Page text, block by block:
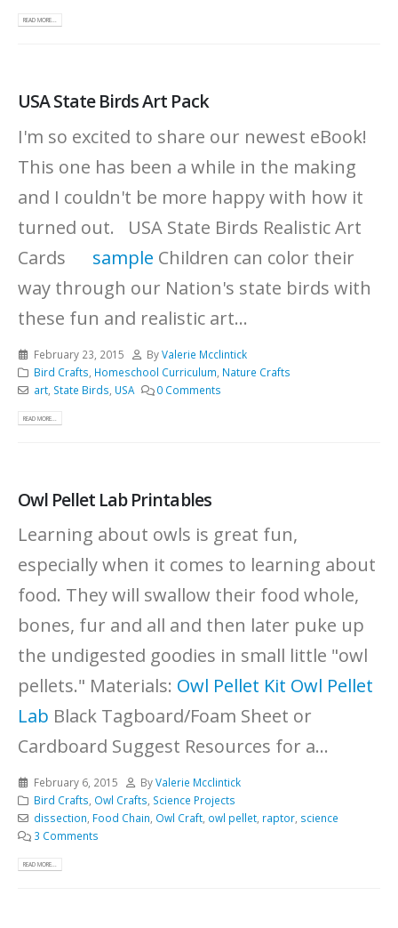
READ MORE...
USA State Birds Art Pack
I'm so excited to share our newest eBook!
This one has been a while in the making
and I couldn't be more happy with how it
turned out. USA State Birds Realistic Art
Cards sample Children can color their
way through our Nation's state birds with
these fun and realistic art...
February 23, 2015 ByValerie Mcclintick
Bird Crafts Homeschool Curriculum Nature Crafts
art, State Birds USA 0 Comments
READ MORE...
Owl Pellet Lab Printables
Learning about owls is great fun,
especially when it comes to learning about
food. They will swallow their food whole,
bones, fur and all and then later puke up
the undigested goodies in small little "owl
pellets." Materials: Owl Pellet Kit Owl Pellet
Lab Black Tagboard/Foam Sheet or
Cardboard Suggest Resources for a...
February 6, 2015 ByValerie Mcclintick
Bird Crafts Owl Crafts Science Projects
dissection Food Chain Owl Craft, owl pellet, raptor, science
3 Comments
READ MORE...